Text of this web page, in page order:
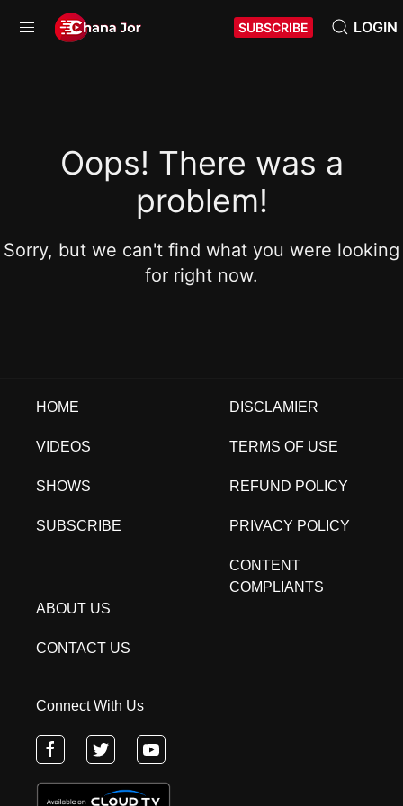
SUBSCRIBE LOGIN
Oops! There was a
problem!
Sorry, but we can't find what you were looking
for right now.
HOME
VIDEOS
SHOWS
SUBSCRIBE
DISCLAMIER
TERMS OF USE
REFUND POLICY
PRIVACY POLICY
CONTENT
COMPLIANTS
ABOUT US
CONTACT US
Connect With Us